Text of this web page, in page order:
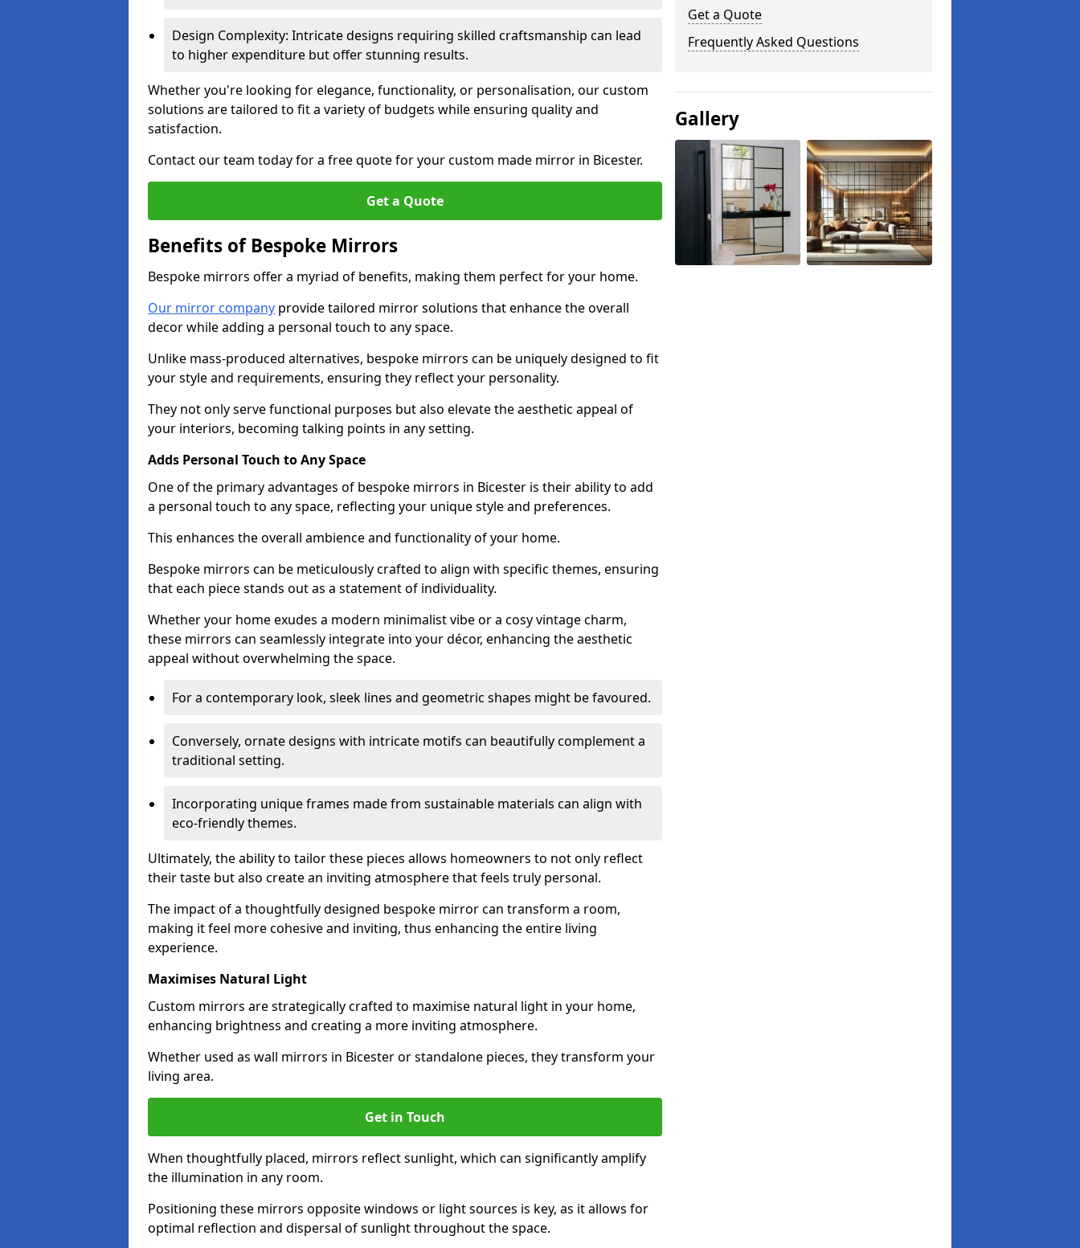
Design Complexity: Intricate designs requiring skilled craftsmanship can lead
to higher expenditure but offer stunning results.
Whether you're looking for elegance, functionality, or personalisation, our custom
solutions are tailored to fit a variety of budgets while ensuring quality and
satisfaction.
Contact our team today for a free quote for your custom made mirror in Bicester.
Get a Quote
Benefits of Bespoke Mirrors
Bespoke mirrors offer a myriad of benefits, making them perfect for your home.
Our mirror company provide tailored mirror solutions that enhance the overall
decor while adding a personal touch to any space.
Unlike mass-produced alternatives, bespoke mirrors can be uniquely designed to fit
your style and requirements, ensuring they reflect your personality.
They not only serve functional purposes but also elevate the aesthetic appeal of
your interiors, becoming talking points in any setting.
Adds Personal Touch to Any Space
One of the primary advantages of bespoke mirrors in Bicester is their ability to add
a personal touch to any space, reflecting your unique style and preferences.
This enhances the overall ambience and functionality of your home.
Bespoke mirrors can be meticulously crafted to align with specific themes, ensuring
that each piece stands out as a statement of individuality.
Whether your home exudes a modern minimalist vibe or a cosy vintage charm,
these mirrors can seamlessly integrate into your décor, enhancing the aesthetic
appeal without overwhelming the space.
For a contemporary look, sleek lines and geometric shapes might be favoured.
Conversely, ornate designs with intricate motifs can beautifully complement a
traditional setting.
Incorporating unique frames made from sustainable materials can align with
eco-friendly themes.
Ultimately, the ability to tailor these pieces allows homeowners to not only reflect
their taste but also create an inviting atmosphere that feels truly personal.
The impact of a thoughtfully designed bespoke mirror can transform a room,
making it feel more cohesive and inviting, thus enhancing the entire living
experience.
Maximises Natural Light
Custom mirrors are strategically crafted to maximise natural light in your home,
enhancing brightness and creating a more inviting atmosphere.
Whether used as wall mirrors in Bicester or standalone pieces, they transform your
living area.
Get in Touch
When thoughtfully placed, mirrors reflect sunlight, which can significantly amplify
the illumination in any room.
Positioning these mirrors opposite windows or light sources is key, as it allows for
optimal reflection and dispersal of sunlight throughout the space.
Get a Quote
Frequently Asked Questions
Gallery